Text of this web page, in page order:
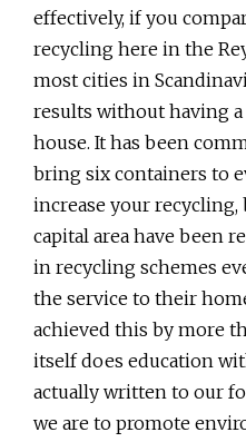
effectively, if you
recycling here in the
most cities in
results without having
house. It has been
bring six containers to
increase your
capital area have been
in recycling schemes
the service to their
achieved this by more
itself does education
actually written to our
we are to promote